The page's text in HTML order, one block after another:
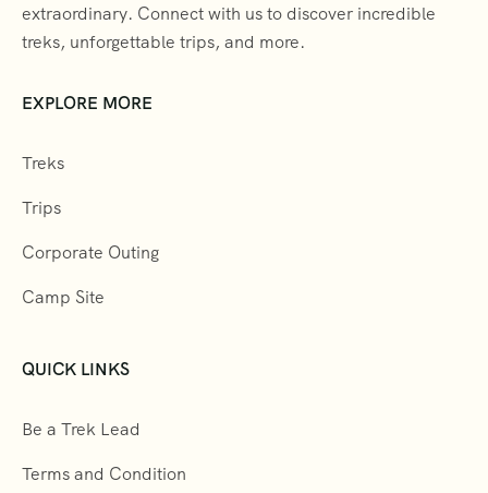
extraordinary. Connect with us to discover incredible
treks, unforgettable trips, and more.
EXPLORE MORE
Treks
Trips
Corporate Outing
Camp Site
QUICK LINKS
Be a Trek Lead
Terms and Condition